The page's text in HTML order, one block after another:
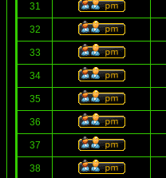
31
32
33
34
35
36
37
38